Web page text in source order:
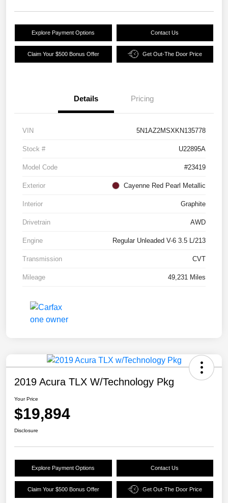
Explore Payment Options Contact Us
Claim Your $500 Bonus Offer Get Out-The Door Price
Details Pricing
VIN 5N1AZ2MSXKN135778
Stock # U22895A
Model Code #23419
Exterior Cayenne Red Pearl Metallic
Interior Graphite
Drivetrain AWD
Engine Regular Unleaded V-6 3.5 L/213
Transmission CVT
Mileage 49,231 Miles
2019 Acura TLX W/Technology Pkg
Your Price
$19,894
Disclosure
Explore Payment Options Contact Us
Claim Your $500 Bonus Offer Get Out-The Door Price